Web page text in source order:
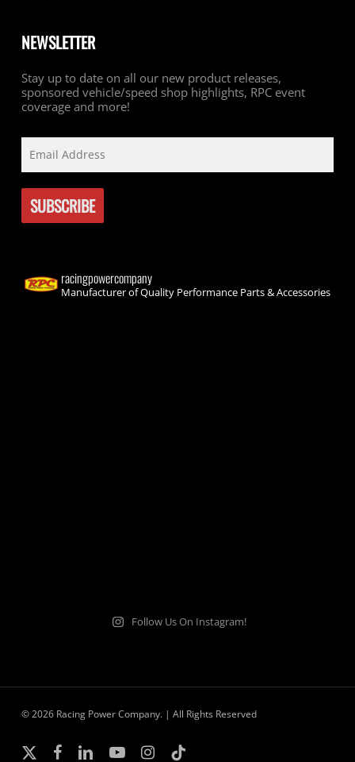
NEWSLETTER
Stay up to date on all our new product releases,
sponsored vehicle/speed shop highlights, RPC event
coverage and more!
racingpowercompany
Manufacturer of Quality Performance Parts & Accessories
Follow Us On Instagram!
© 2026 Racing Power Company. | All Rights Reserved
x-
facebooklinkedinyoutubeinstagram
tiktok